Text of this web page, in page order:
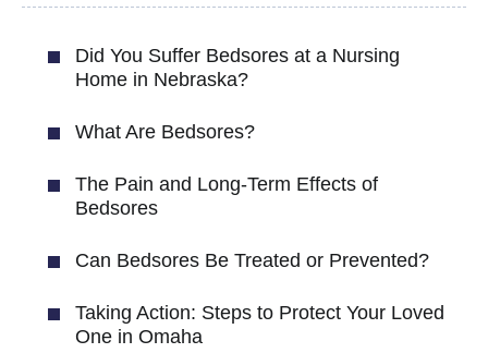
Did You Suffer Bedsores at a Nursing
Home in Nebraska?
What Are Bedsores?
The Pain and Long-Term Effects of
Bedsores
Can Bedsores Be Treated or Prevented?
Taking Action: Steps to Protect Your Loved
One in Omaha